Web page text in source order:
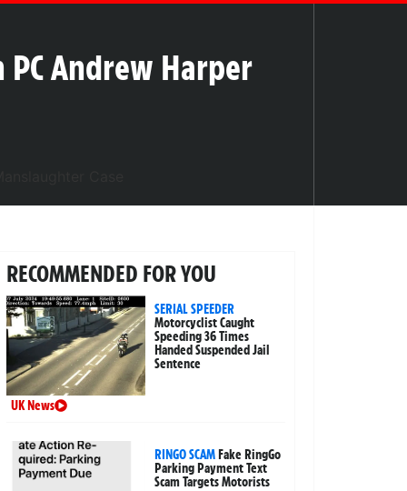
PC Andrew Harper
RECOMMENDED FOR YOU
SERIAL SPEEDER
Motorcyclist Caught
Speeding 36 Times
Handed Suspended Jail
Sentence
UK News
RINGO SCAMFake RingGo
Parking Payment Text
Scam Targets Motorists